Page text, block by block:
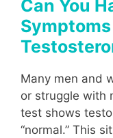
Can You
Many men and
or struggle with
test shows
“normal.” This